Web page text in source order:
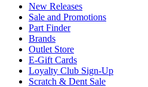
New Releases
Sale and Promotions
Part Finder
Brands
Outlet Store
E-Gift Cards
Loyalty Club Sign-Up
Scratch & Dent Sale